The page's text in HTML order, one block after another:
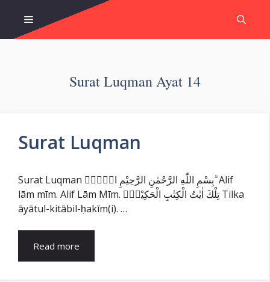
content
Menu
Surat Luqman Ayat 14
Surat Luqman
Surat Luqman بِسْمِ اللّٰهِ الرَّحْمٰنِ الرَّحِيْمِ الۤمّۤ ۗ Alif
lām mīm. Alif Lām Mīm. تِلْكَ اٰيٰتُ الْكِتٰبِ الْحَكِيْمِۙ Tilka
āyātul-kitābil-ḥakīm(i). …
Read more